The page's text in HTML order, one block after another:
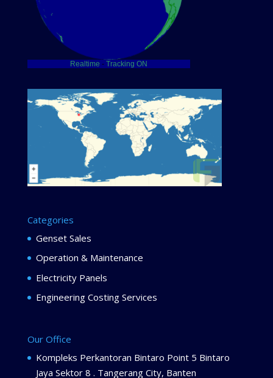
Realtime - Tracking ON
Categories
Genset Sales
Operation & Maintenance
Electricity Panels
Engineering Costing Services
Our Office
Kompleks Perkantoran Bintaro Point 5 Bintaro
Jaya Sektor 8 . Tangerang City, Banten